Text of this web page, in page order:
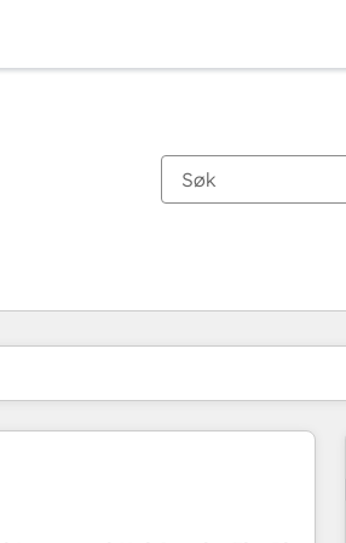
påSide
Side Side Side Side Side Side Side